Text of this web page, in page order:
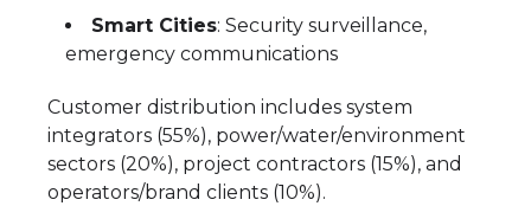
Smart Cities: Security surveillance,
emergency communications
Customer distribution includes system
integrators (55%), power/water/environment
sectors (20%), project contractors (15%), and
operators/brand clients (10%).